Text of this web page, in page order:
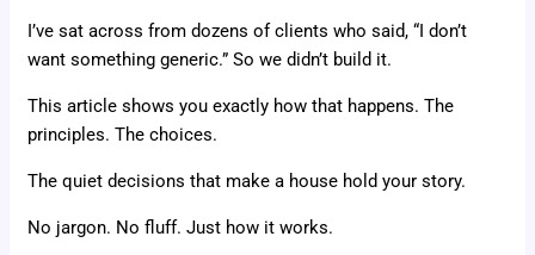
I’ve sat across from dozens of clients who said, “I don’t
want something generic.” So we didn’t build it.
This article shows you exactly how that happens. The
principles. The choices.
The quiet decisions that make a house hold your story.
No jargon. No fluff. Just how it works.